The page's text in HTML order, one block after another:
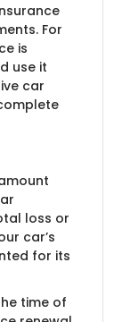
For
is
use it
car
loss or
car’s
for its
time of